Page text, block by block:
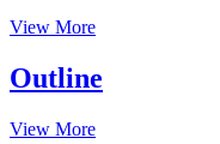
View More
Outline
View More